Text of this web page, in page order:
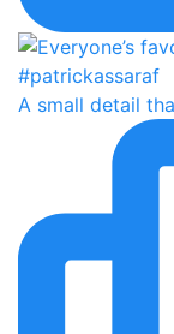
A small detail